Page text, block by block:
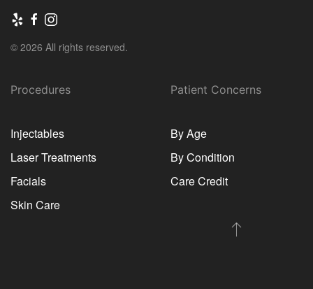
© 2026 All rights reserved.
Procedures
Injectables
Laser Treatments
Facials
Skin Care
Patient Concerns
By Age
By Condition
Care Credit